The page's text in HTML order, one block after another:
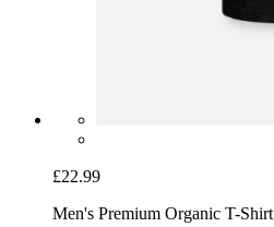
£22.99
Men's Premium Organic T-Shirt